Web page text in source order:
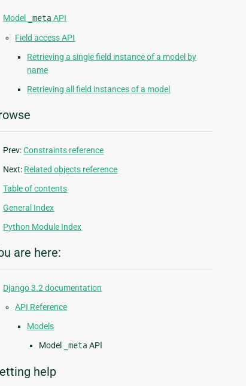
Model _metaAPI
Field access API
Retrieving a single field instance of a model by
name
Retrieving all field instances of a model
Prev:Constraints reference
Next: Related objects reference
Table of contents
General Index
Python Module Index
are here:
Django 3.2 documentation
API Reference
Models
Model
_metaAPI
help